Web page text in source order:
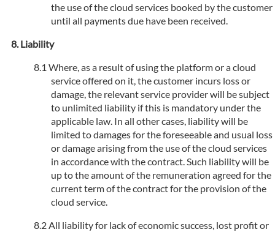
the use of the cloud services booked by the customer
until all payments due have been received.
Liability
Where, as a result of using the platform or a cloud
service offered on it, the customer incurs loss or
damage, the relevant service provider will be subject
to unlimited liability if this is mandatory under the
applicable law. In all other cases, liability will be
limited to damages for the foreseeable and usual loss
or damage arising from the use of the cloud services
in accordance with the contract. Such liability will be
up to the amount of the remuneration agreed for the
current term of the contract for the provision of the
cloud service.
All liability for lack of economic success, lost profit or